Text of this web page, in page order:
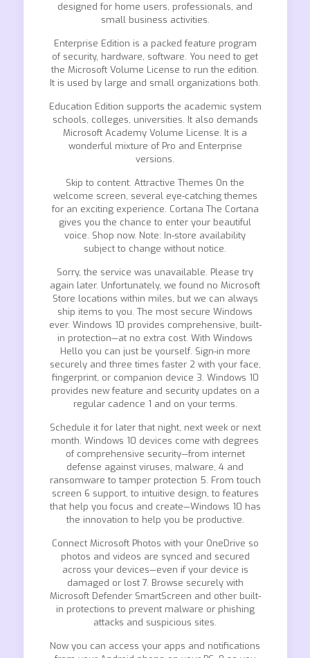
designed for home users, professionals, and
small business activities.
Enterprise Edition is a packed feature program
of security, hardware, software. You need to get
the Microsoft Volume License to run the edition.
It is used by large and small organizations both.
Education Edition supports the academic system
schools, colleges, universities. It also demands
Microsoft Academy Volume License. It is a
wonderful mixture of Pro and Enterprise
versions.
Skip to content. Attractive Themes On the
welcome screen, several eye-catching themes
for an exciting experience. Cortana The Cortana
gives you the chance to enter your beautiful
voice. Shop now. Note: In-store availability
subject to change without notice.
Sorry, the service was unavailable. Please try
again later. Unfortunately, we found no Microsoft
Store locations within miles, but we can always
ship items to you. The most secure Windows
ever. Windows 10 provides comprehensive, built-
in protection—at no extra cost. With Windows
Hello you can just be yourself. Sign-in more
securely and three times faster 2 with your face,
fingerprint, or companion device 3. Windows 10
provides new feature and security updates on a
regular cadence 1 and on your terms.
Schedule it for later that night, next week or next
month. Windows 10 devices come with degrees
of comprehensive security—from internet
defense against viruses, malware, 4 and
ransomware to tamper protection 5. From touch
screen 6 support, to intuitive design, to features
that help you focus and create—Windows 10 has
the innovation to help you be productive.
Connect Microsoft Photos with your OneDrive so
photos and videos are synced and secured
across your devices—even if your device is
damaged or lost 7. Browse securely with
Microsoft Defender SmartScreen and other built-
in protections to prevent malware or phishing
attacks and suspicious sites.
Now you can access your apps and notifications